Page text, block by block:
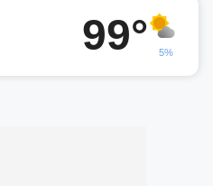
99° 5%